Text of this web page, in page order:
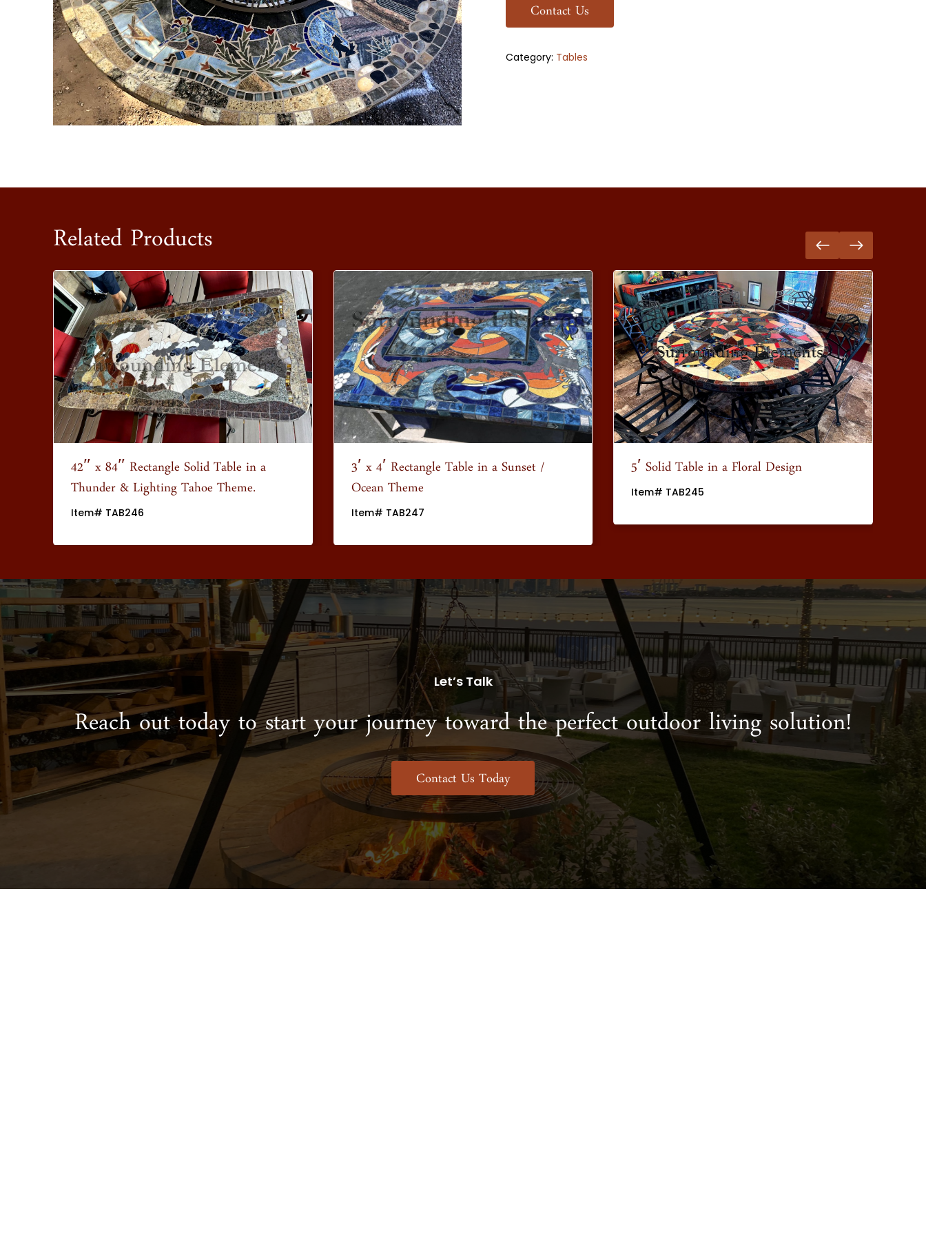
Contact Us
Category: Tables
Related Products
42″ x 84″ Rectangle Solid Table in a
Thunder & Lighting Tahoe Theme.
Item# TAB246
3′ x 4′ Rectangle Table in a Sunset /
Ocean Theme
Item# TAB247
5′ Solid Table in a Floral Design
Item# TAB245
Let’s Talk
Reach out today to start your journey toward the perfect outdoor living solution!
Contact Us Today